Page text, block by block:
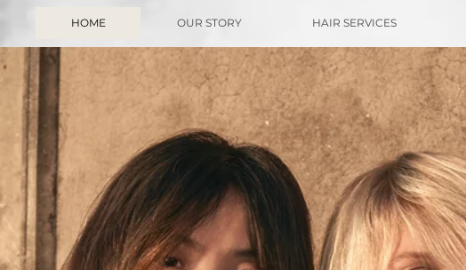
HOME OUR STORY HAIR SERVICES